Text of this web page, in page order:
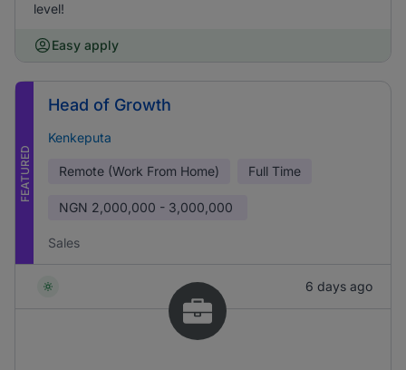
level!
Easy apply
FEATURED
Head of Growth
Kenkeputa
Remote (Work From Home) Full Time
NGN 2,000,000 - 3,000,000
Sales
6 days ago